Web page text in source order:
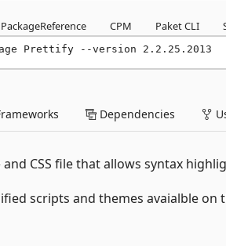
PackageReference CPM Paket CLI
Prettify --version 2.2.25.2013
Dependencies
and CSS file that allows syntax
scripts and themes avaialble on